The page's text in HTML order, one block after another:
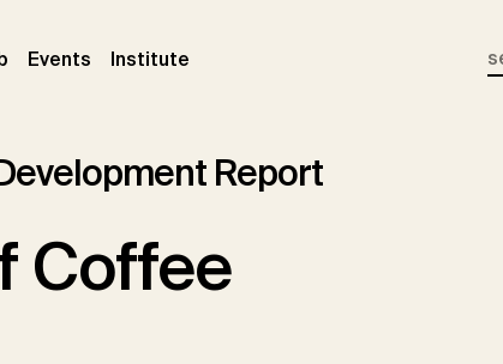
Events (current)
Institute
Report
Coffee